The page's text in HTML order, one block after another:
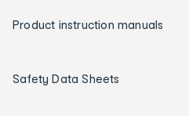
Product instruction manuals
Safety Data Sheets